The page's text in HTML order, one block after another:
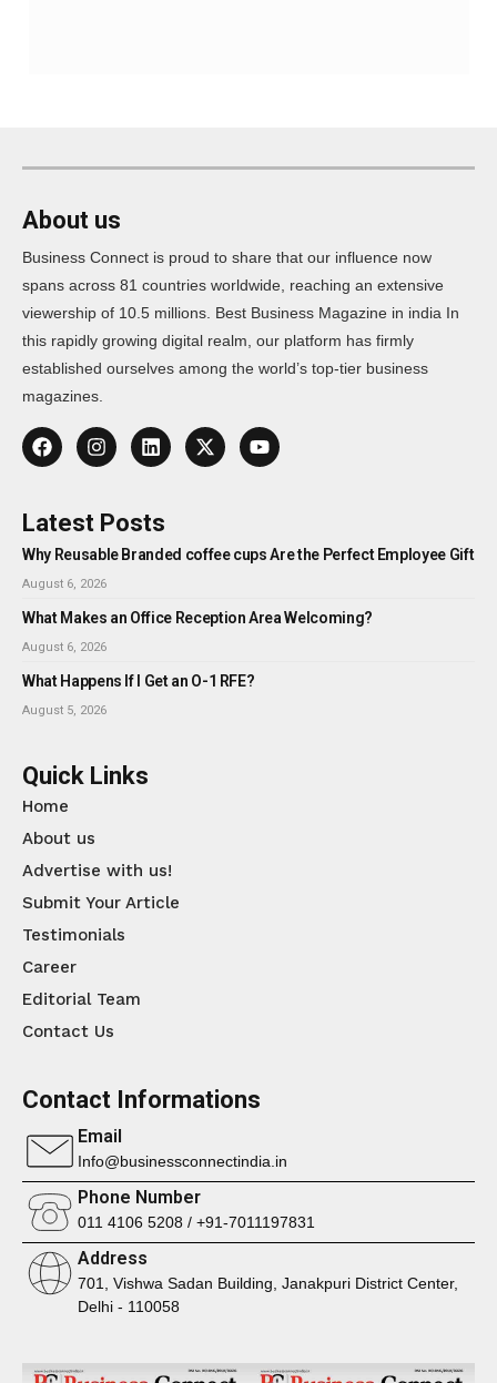
About us
Business Connect is proud to share that our influence now
spans across 81 countries worldwide, reaching an extensive
viewership of 10.5 millions. Best Business Magazine in india In
this rapidly growing digital realm, our platform has firmly
established ourselves among the world’s top-tier business
magazines.
Latest Posts
Why Reusable Branded coffee cups Are the Perfect Employee Gift
August 6, 2026
What Makes an Office Reception Area Welcoming?
August 6, 2026
What Happens If I Get an O-1 RFE?
August 5, 2026
Quick Links
Home
About us
Advertise with us!
Submit Your Article
Testimonials
Career
Editorial Team
Contact Us
Contact Informations
Email
Info@businessconnectindia.in
Phone Number
011 4106 5208 / +91-7011197831
Address
701, Vishwa Sadan Building, Janakpuri District Center,
Delhi - 110058